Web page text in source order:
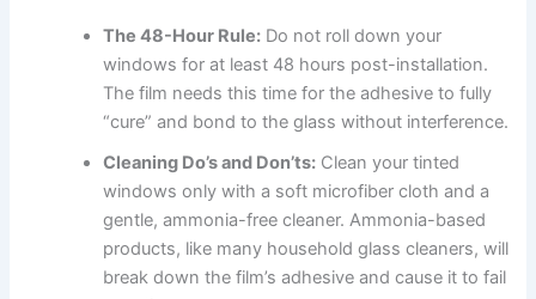
The 48-Hour Rule: Do not roll down your
windows for at least 48 hours post-installation.
The film needs this time for the adhesive to fully
“cure” and bond to the glass without interference.
Cleaning Do’s and Don’ts: Clean your tinted
windows only with a soft microfiber cloth and a
gentle, ammonia-free cleaner. Ammonia-based
products, like many household glass cleaners, will
break down the film’s adhesive and cause it to fail